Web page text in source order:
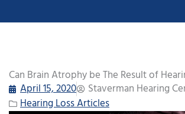
Can Brain Atrophy be The Result of
April 15, 2020
Staverman Hearing
Hearing Loss Articles